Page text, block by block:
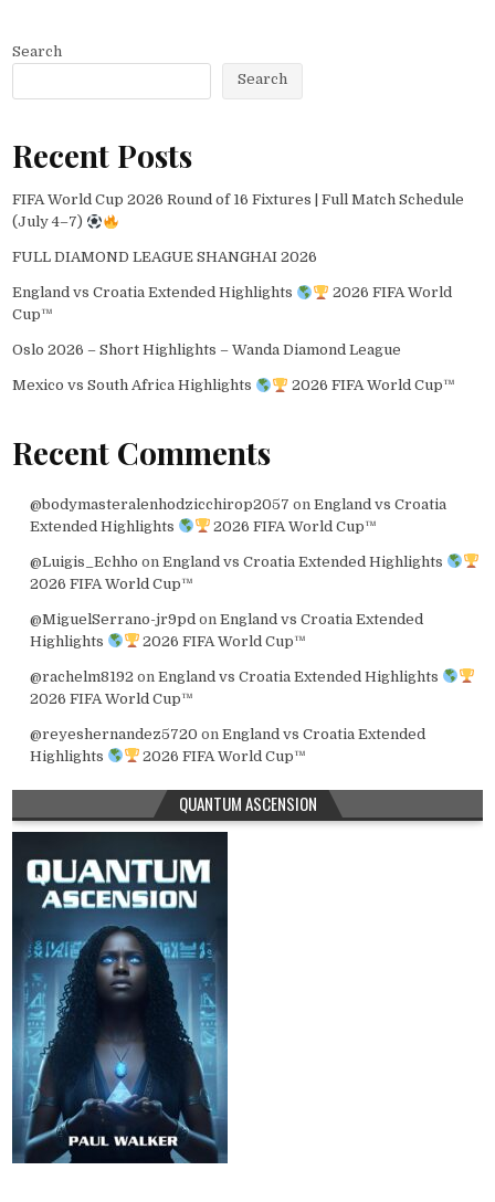
Search
Search
Recent Posts
FIFA World Cup 2026 Round of 16 Fixtures | Full Match Schedule
(July 4–7)
FULL DIAMOND LEAGUE SHANGHAI 2026
England vs Croatia Extended Highlights
2026 FIFA World
Cup™
Oslo 2026 – Short Highlights – Wanda Diamond League
Mexico vs South Africa Highlights 2026 FIFA World Cup™
Recent Comments
@bodymasteralenhodzicchirop2057 on England vs Croatia
Extended Highlights
2026 FIFA World Cup™
@Luigis_Echho on England vs Croatia Extended Highlights
2026 FIFA World Cup™
@MiguelSerrano-jr9pd on England vs Croatia Extended
Highlights
2026 FIFA World Cup™
@rachelm8192 on England vs Croatia Extended Highlights
2026 FIFA World Cup™
@reyeshernandez5720 on England vs Croatia Extended
Highlights
2026 FIFA World Cup™
QUANTUM ASCENSION